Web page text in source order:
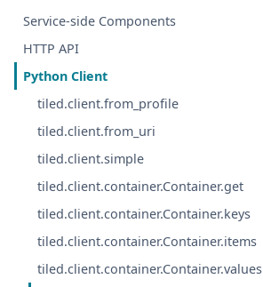
Service-side Components
HTTP API
Python Client
tiled.client.from_profile
tiled.client.from_uri
tiled.client.simple
tiled.client.container.Container.get
tiled.client.container.Container.keys
tiled.client.container.Container.items
tiled.client.container.Container.values